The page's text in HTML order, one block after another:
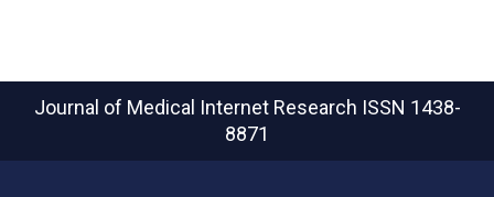
Journal of Medical Internet Research ISSN 1438-
8871